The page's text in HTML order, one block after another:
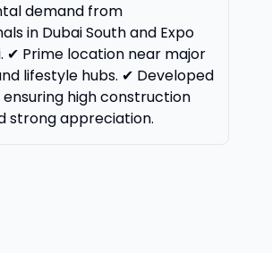
demand from
in Dubai South and Expo
✔ Prime location near major
lifestyle hubs. ✔ Developed
ensuring high construction
strong appreciation.